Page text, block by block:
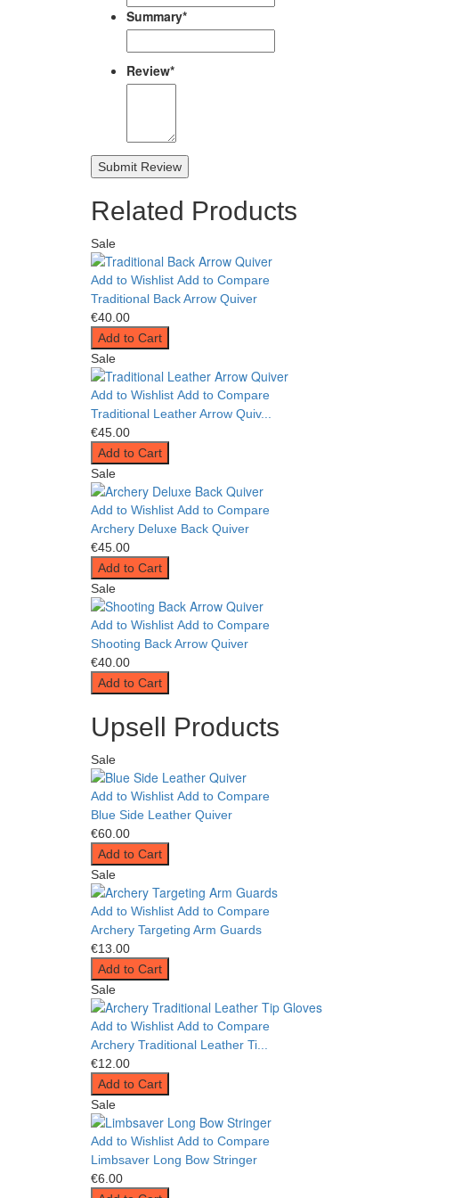
Summary*
Review*
Submit Review
Related Products
Sale
Add to Wishlist Add to Compare
Traditional Back Arrow Quiver
€40.00
Add to Cart
Sale
Add to Wishlist Add to Compare
Traditional Leather Arrow Quiv...
€45.00
Add to Cart
Sale
Add to Wishlist Add to Compare
Archery Deluxe Back Quiver
€45.00
Add to Cart
Sale
Add to Wishlist Add to Compare
Shooting Back Arrow Quiver
€40.00
Add to Cart
Upsell Products
Sale
Add to Wishlist Add to Compare
Blue Side Leather Quiver
€60.00
Add to Cart
Sale
Add to Wishlist Add to Compare
Archery Targeting Arm Guards
€13.00
Add to Cart
Sale
Add to Wishlist Add to Compare
Archery Traditional Leather Ti...
€12.00
Add to Cart
Sale
Add to Wishlist Add to Compare
Limbsaver Long Bow Stringer
€6.00